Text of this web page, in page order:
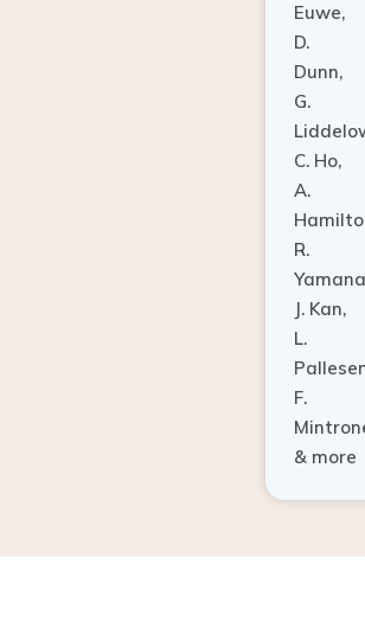
Euwe,
D.
Dunn,
G.
C. Ho,
A.
R.
J. Kan,
L.
F.
& more